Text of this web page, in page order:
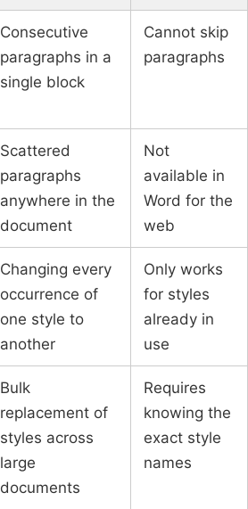
Consecutive
paragraphs in a
single block
Cannot skip
paragraphs
Scattered
paragraphs
anywhere in the
document
Not
available in
Word for the
web
Changing every
occurrence of
one style to
another
Only works
for styles
already in
use
Bulk
replacement of
styles across
large
documents
Requires
knowing the
exact style
names